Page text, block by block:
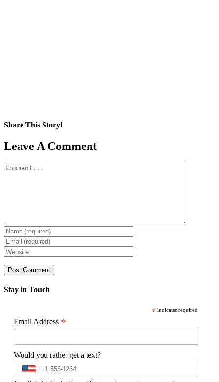
Share This Story!
Facebook
X
Reddit
LinkedIn
WhatsApp
Pinterest
Email
Leave A Comment
Comment
Stay in Touch
* indicates required
Email Address *
Would you rather get a text?